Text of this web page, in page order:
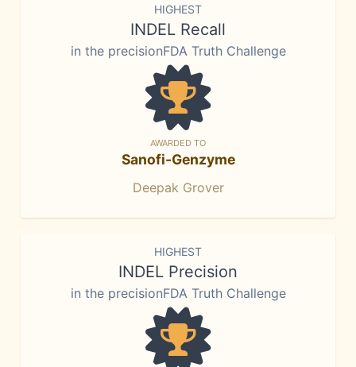
HIGHEST
INDEL Recall
in the precisionFDA Truth Challenge
AWARDED TO
Sanofi-Genzyme
Deepak Grover
HIGHEST
INDEL Precision
in the precisionFDA Truth Challenge